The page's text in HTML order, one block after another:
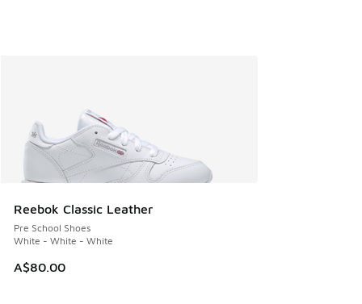
Reebok Classic Leather
Pre School Shoes
White - White - White
A$80.00